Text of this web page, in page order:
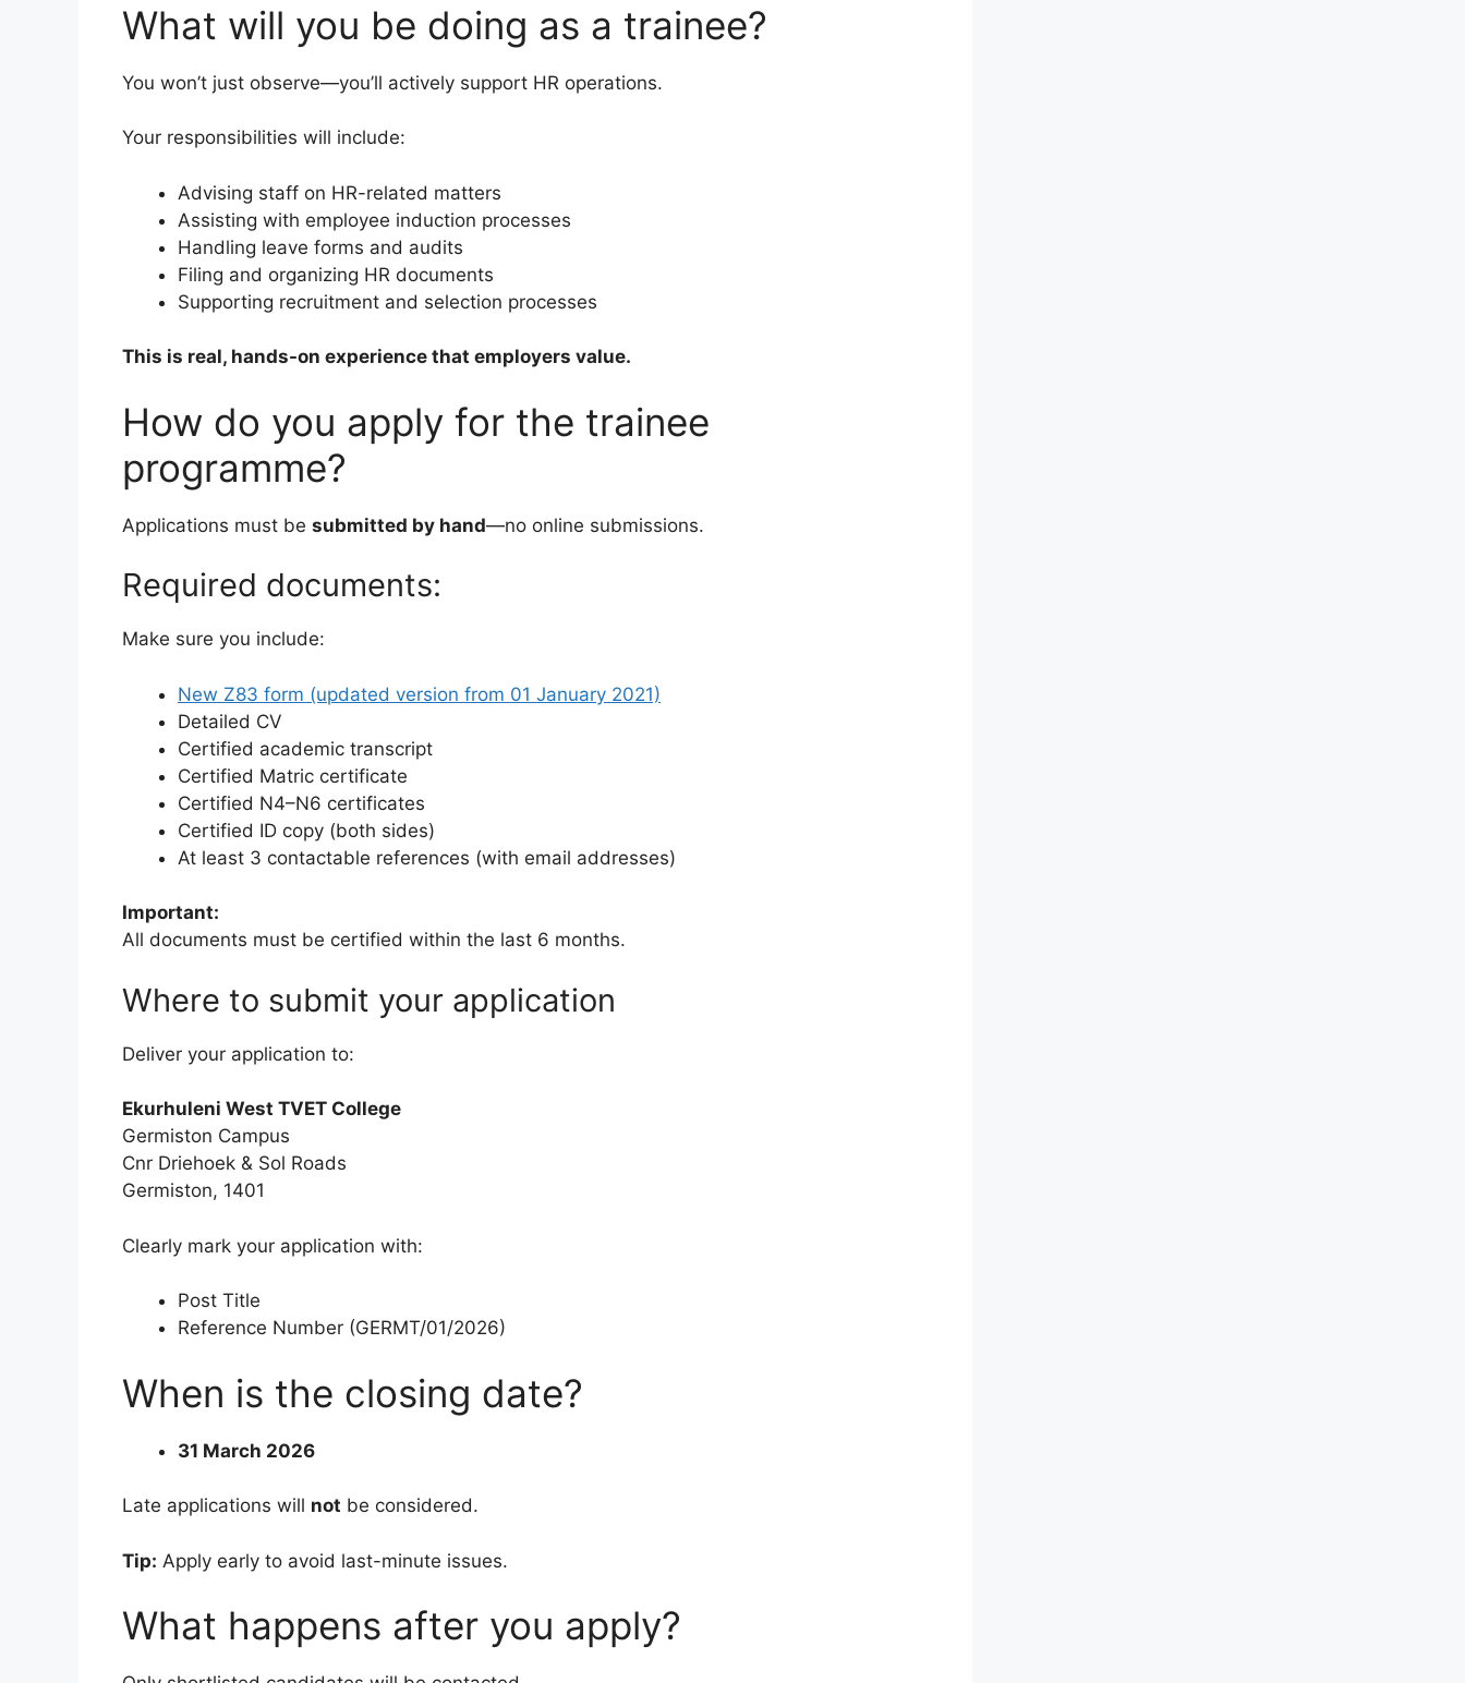
What will you be doing as a trainee?
You won’t just observe—you’ll actively support HR operations.
Your responsibilities will include:
Advising staff on HR-related matters
Assisting with employee induction processes
Handling leave forms and audits
Filing and organizing HR documents
Supporting recruitment and selection processes
This is real, hands-on experience that employers value.
How do you apply for the trainee
programme?
Applications must be submitted by hand—no online submissions.
Required documents:
Make sure you include:
New Z83 form (updated version from 01 January 2021)
Detailed CV
Certified academic transcript
Certified Matric certificate
Certified N4–N6 certificates
Certified ID copy (both sides)
At least 3 contactable references (with email addresses)
Important:
All documents must be certified within the last 6 months.
Where to submit your application
Deliver your application to:
Ekurhuleni West TVET College
Germiston Campus
Cnr Driehoek & Sol Roads
Germiston, 1401
Clearly mark your application with:
Post Title
Reference Number (GERMT/01/2026)
When is the closing date?
31 March 2026
Late applications will not be considered.
Tip: Apply early to avoid last-minute issues.
What happens after you apply?